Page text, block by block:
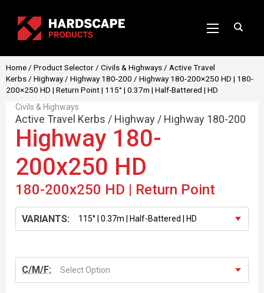
Home / Product Selector / Civils & Highways / Active Travel
Kerbs / Highway/ Highway 180-200 / Highway 180-200×250 HD | 180-
200×250 HD | Return Point | 115° | 0.37m | Half-Battered | HD
Civils & Highways
Active Travel Kerbs / Highway / Highway 180-200
Highway 180-
200x250 HD
180-200x250 HD | Return Point
VARIANTS:
C/M/F: Select Option